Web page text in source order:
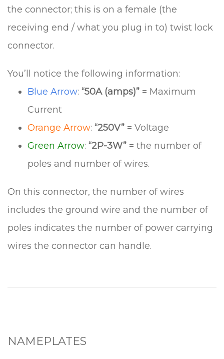
the connector; this is on a female (the
receiving end / what you plug in to) twist lock
connector.
You’ll notice the following information:
Blue Arrow: “50A (amps)” = Maximum
Current
Orange Arrow: “250V” = Voltage
Green Arrow: “2P-3W” = the number of
poles and number of wires.
On this connector, the number of wires
includes the ground wire and the number of
poles indicates the number of power carrying
wires the connector can handle.
NAMEPLATES